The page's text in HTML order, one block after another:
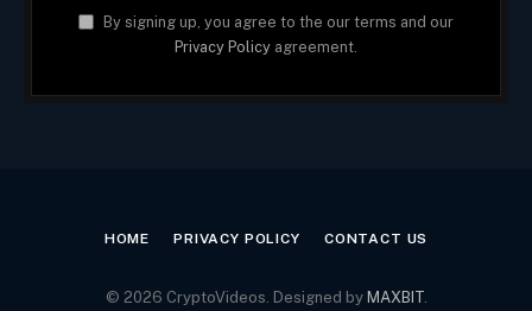
By signing up, you agree to the our terms and our
Privacy Policy agreement.
HOME PRIVACY POLICY CONTACT US
© 2026 CryptoVideos. Designed by MAXBIT.